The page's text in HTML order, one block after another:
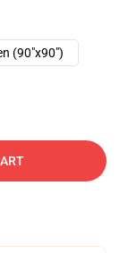
(90"x90")